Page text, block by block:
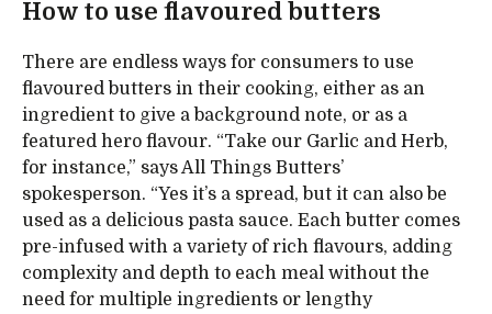
How to use flavoured butters
There are endless ways for consumers to use
flavoured butters in their cooking, either as an
ingredient to give a background note, or as a
featured hero flavour. “Take our Garlic and Herb,
for instance,” says All Things Butters’
spokesperson. “Yes it’s a spread, but it can also be
used as a delicious pasta sauce. Each butter comes
pre-infused with a variety of rich flavours, adding
complexity and depth to each meal without the
need for multiple ingredients or lengthy